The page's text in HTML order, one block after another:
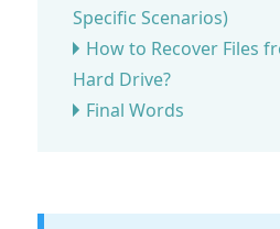
Specific Scenarios)
How to Recover Files
Hard Drive?
Final Words